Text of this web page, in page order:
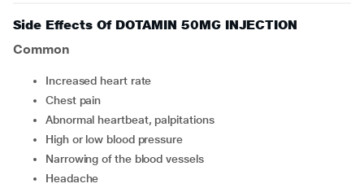
Side Effects Of DOTAMIN 50MG INJECTION
Common
increased heart rate
chest pain
abnormal heartbeat, palpitations
high or low blood pressure
narrowing of the blood vessels
headache